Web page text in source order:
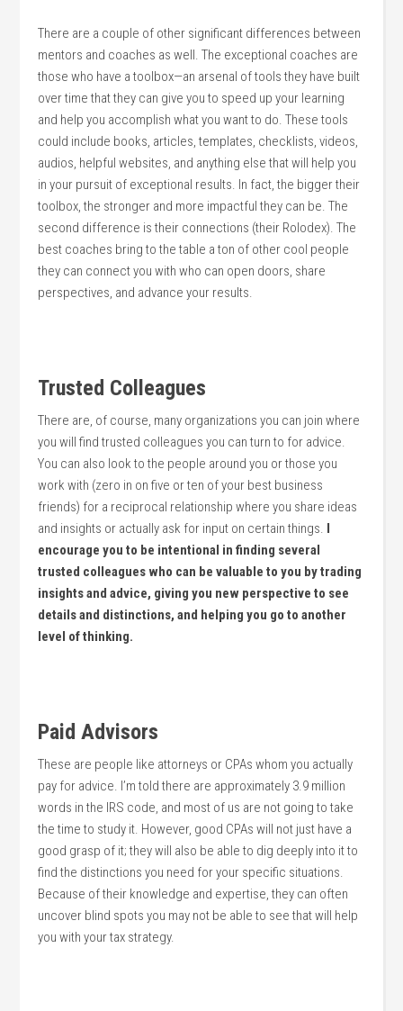
There are a couple of other significant differences between
mentors and coaches as well. The exceptional coaches are
those who have a toolbox—an arsenal of tools they have built
over time that they can give you to speed up your learning
and help you accomplish what you want to do. These tools
could include books, articles, templates, checklists, videos,
audios, helpful websites, and anything else that will help you
in your pursuit of exceptional results. In fact, the bigger their
toolbox, the stronger and more impactful they can be. The
second difference is their connections (their Rolodex). The
best coaches bring to the table a ton of other cool people
they can connect you with who can open doors, share
perspectives, and advance your results.
Trusted Colleagues
There are, of course, many organizations you can join where
you will find trusted colleagues you can turn to for advice.
You can also look to the people around you or those you
work with (zero in on five or ten of your best business
friends) for a reciprocal relationship where you share ideas
and insights or actually ask for input on certain things. I
encourage you to be intentional in finding several
trusted colleagues who can be valuable to you by trading
insights and advice, giving you new perspective to see
details and distinctions, and helping you go to another
level of thinking.
Paid Advisors
These are people like attorneys or CPAs whom you actually
pay for advice. I’m told there are approximately 3.9 million
words in the IRS code, and most of us are not going to take
the time to study it. However, good CPAs will not just have a
good grasp of it; they will also be able to dig deeply into it to
find the distinctions you need for your specific situations.
Because of their knowledge and expertise, they can often
uncover blind spots you may not be able to see that will help
you with your tax strategy.